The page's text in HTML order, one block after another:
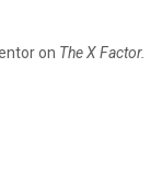
on The X Factor.